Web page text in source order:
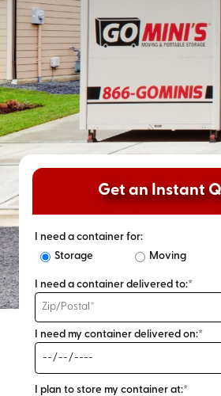
Get an Instant
I need a container for:
Storage
Moving
I need a container delivered to:*
I need my container delivered on:*
I plan to store my container at:*